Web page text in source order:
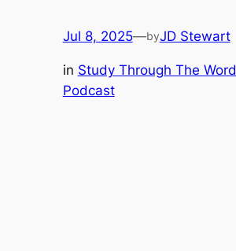
Jul 8, 2025—byJD Stewart
in Study Through The Word
Podcast